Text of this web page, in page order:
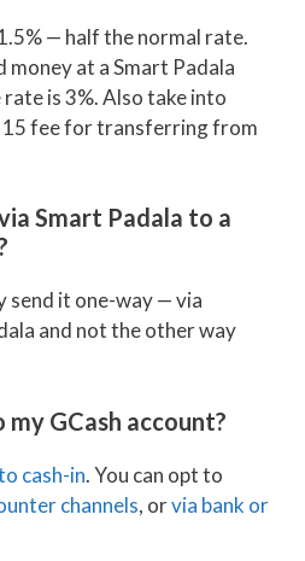
— half the normal rate.
money at a Smart Padala
is 3%. Also take into
15 fee for transferring from
Smart Padala to a
send it one-way — via
and not the other way
my GCash account?
cash-in. You can opt to
channels, orvia bank or